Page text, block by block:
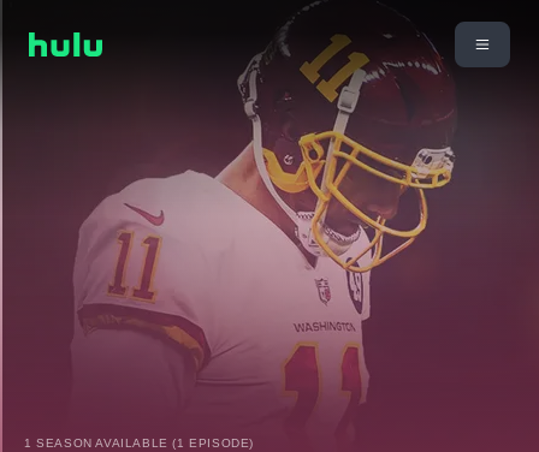
1 SEASON AVAILABLE (1 EPISODE)